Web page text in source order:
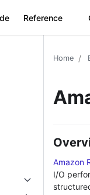
Reference
Home
Amazon
I/O